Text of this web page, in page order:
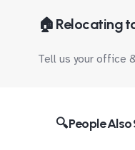
🏠 Relocating
Tell us your office
🔍 People